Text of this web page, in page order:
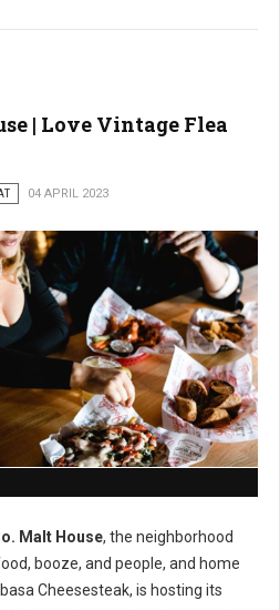
| Love Vintage Flea
04 APRIL 2023
Malt House, the neighborhood
booze, and people, and home
Cheesesteak, is hosting its